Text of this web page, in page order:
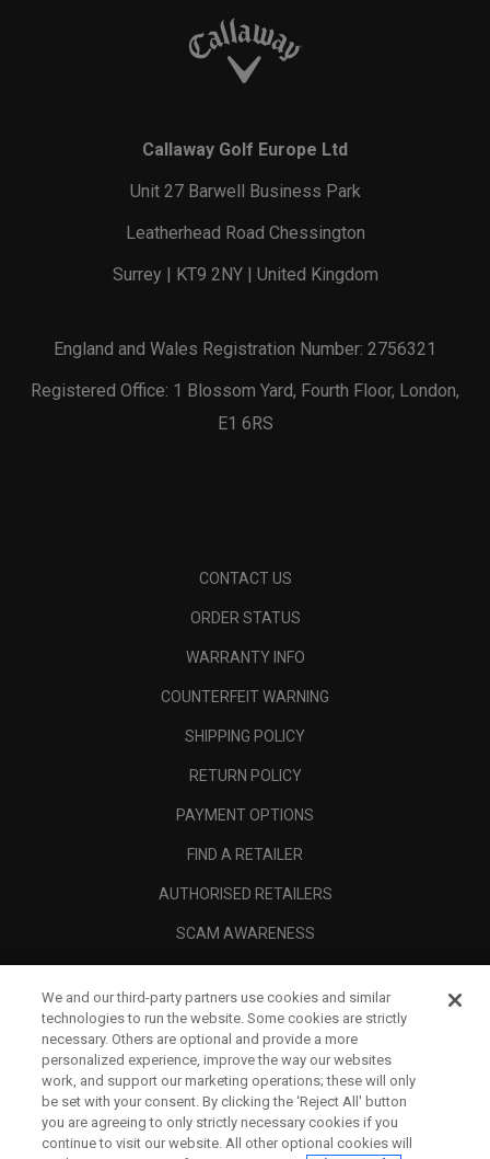
Callaway Golf Europe Ltd
Unit 27 Barwell Business Park
Leatherhead Road Chessington
Surrey | KT9 2NY | United Kingdom
England and Wales Registration Number: 2756321
Registered Office: 1 Blossom Yard, Fourth Floor, London,
E1 6RS
CONTACT US
ORDER STATUS
WARRANTY INFO
COUNTERFEIT WARNING
SHIPPING POLICY
RETURN POLICY
PAYMENT OPTIONS
FIND A RETAILER
AUTHORISED RETAILERS
SCAM AWARENESS
CORPORATE
LEGAL
We and our third-party partners use cookies and similar
technologies to run the website. Some cookies are strictly
necessary. Others are optional and provide a more
personalized experience, improve the way our websites
work, and support our marketing operations; these will only
be set with your consent. By clicking the ‘Reject All' button
you are agreeing to only strictly necessary cookies if you
continue to visit our website. All other optional cookies will